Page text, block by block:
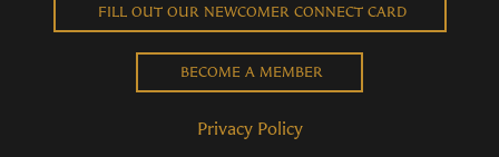
FILL OUT OUR NEWCOMER CONNECT CARD
BECOME A MEMBER
Privacy Policy